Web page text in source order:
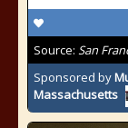
Source: San
Sponsored by
Massachusetts